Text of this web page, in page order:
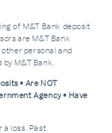
of M&T Bank deposit
are M&T Bank
other personal and
M&T Bank.
• Are NOT
Agency • Have
a loss. Past